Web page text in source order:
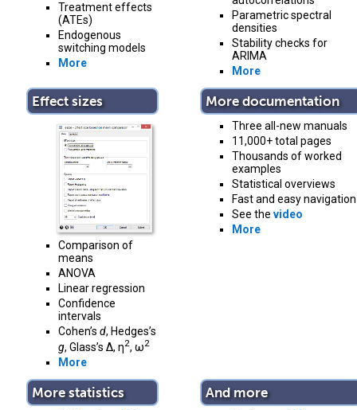
Treatment effects
(ATEs)
Endogenous
switching models
More
Parametric spectral
densities
Stability checks for
ARIMA
More
Effect sizes
Comparison of
means
ANOVA
Linear regression
Confidence
intervals
Cohen’s d, Hedges’s
g, Glass’s Δ, η2, ω2
More
More documentation
Three all-new manuals
11,000+ total pages
Thousands of worked
examples
Statistical overviews
Fast and easy navigation
See the video
More
More statistics And more